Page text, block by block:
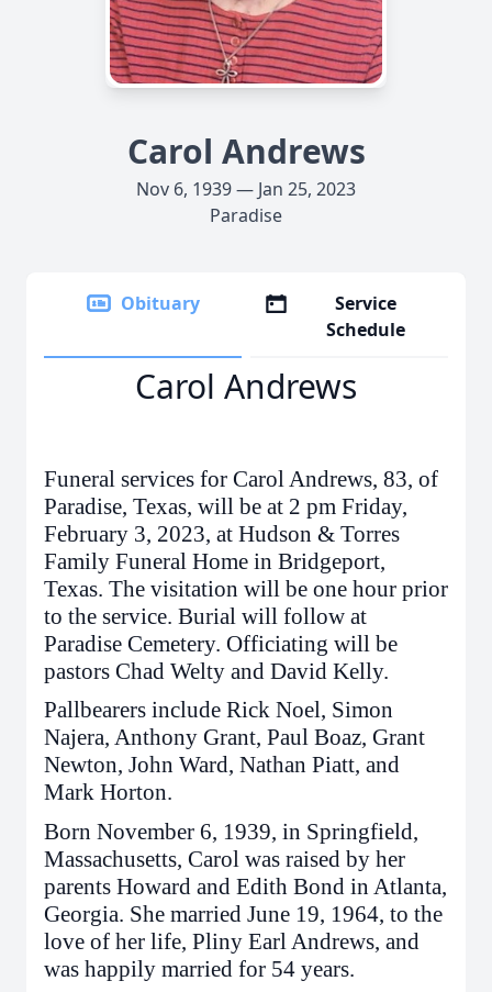
Carol Andrews
Nov 6, 1939 — Jan 25, 2023
Paradise
Obituary
Service
Schedule
Carol Andrews
Funeral services for Carol Andrews, 83, of
Paradise, Texas, will be at 2 pm Friday,
February 3, 2023, at Hudson & Torres
Family Funeral Home in Bridgeport,
Texas. The visitation will be one hour prior
to the service. Burial will follow at
Paradise Cemetery. Officiating will be
pastors Chad Welty and David Kelly.
Pallbearers include Rick Noel, Simon
Najera, Anthony Grant, Paul Boaz, Grant
Newton, John Ward, Nathan Piatt, and
Mark Horton.
Born November 6, 1939, in Springfield,
Massachusetts, Carol was raised by her
parents Howard and Edith Bond in Atlanta,
Georgia. She married June 19, 1964, to the
love of her life, Pliny Earl Andrews, and
was happily married for 54 years.